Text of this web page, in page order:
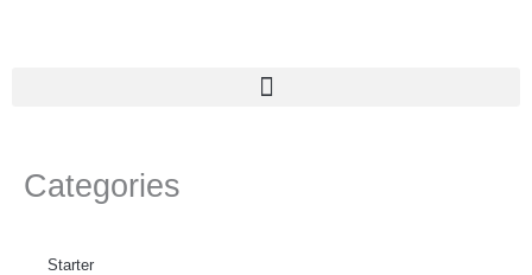
Categories
Starter